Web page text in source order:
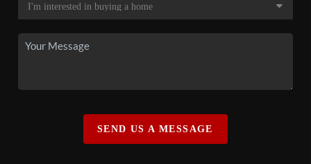
SEND US A MESSAGE